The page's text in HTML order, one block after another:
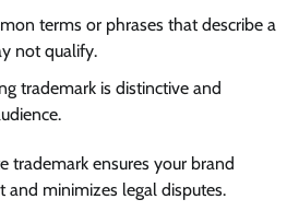
terms or phrases that describe a
not qualify.
trademark is distinctive and
trademark ensures your brand
and minimizes legal disputes.